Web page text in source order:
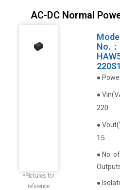
AC-DC Normal
*Pictures for
reference
Model
No.：
●
● Vin(
220
● Vout(
15
● No. of
●